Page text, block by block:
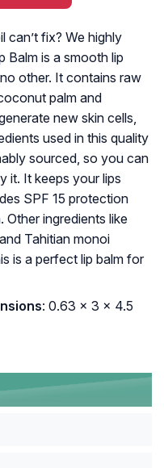
can’t fix? We highly
Balm is a smooth lip
other. It contains raw
palm and
new skin cells,
used in this quality
sourced, so you can
it. It keeps your lips
SPF 15 protection
ingredients like
Tahitian monoi
is a perfect lip balm for
: 0.63 x 3 x 4.5